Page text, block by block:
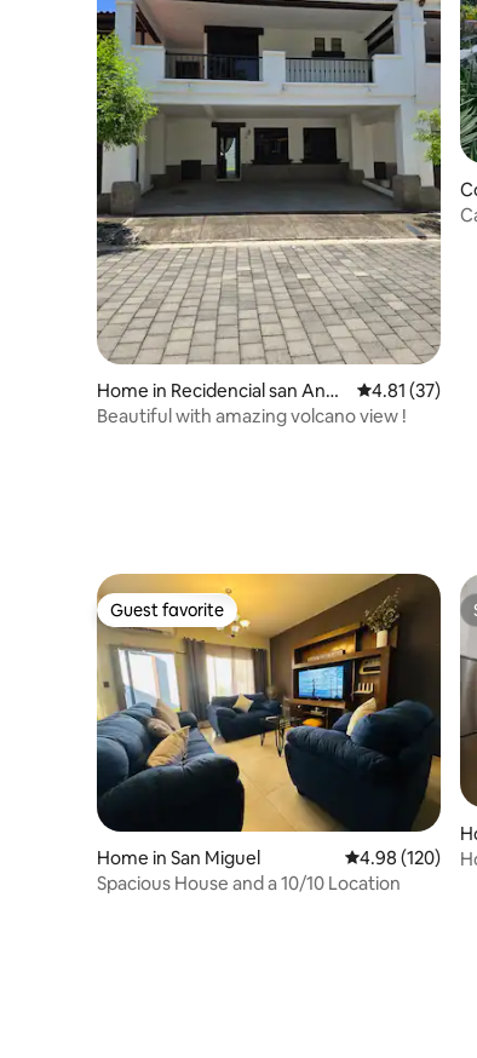
Home in Recidencial san Andr
es
4.81 out of 5
4.81 (37)
Beautiful with amazing volcano view !
Guest favorite
Guest favorite
Home in San Miguel 4.98 out of 5
4.98 (120)
Spacious House and a 10/10 Location